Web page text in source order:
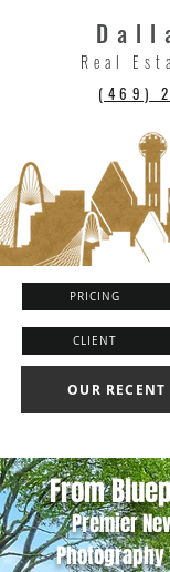
PRICING
CLIENT
OUR
Real
(469)
From
Premier
Photography